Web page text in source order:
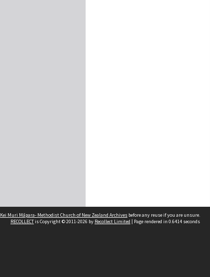
Kei Muri Māpara- Methodist Church of New Zealand Archives before any reuse if you are unsure.
RECOLLECTis Copyright © 2011-2026 by Recollect Limited | Page rendered in 0.6414 seconds